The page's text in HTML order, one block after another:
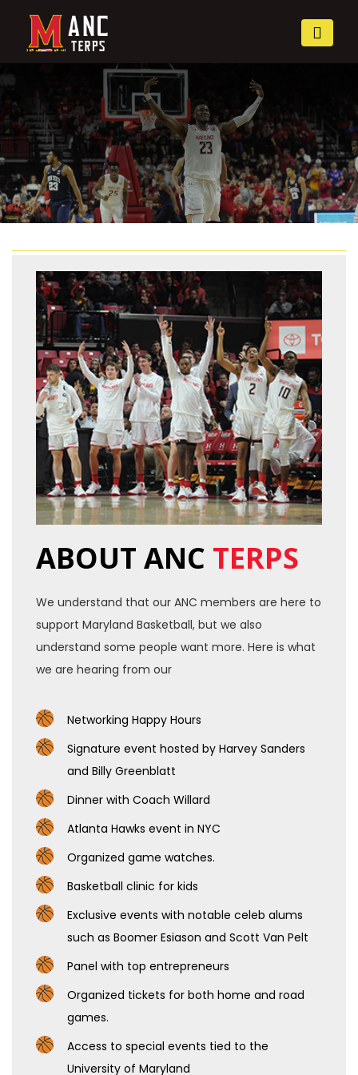
ABOUT ANC TERPS
We understand that our ANC members are here to
support Maryland Basketball, but we also
understand some people want more. Here is what
we are hearing from our
Networking Happy Hours
Signature event hosted by Harvey Sanders
and Billy Greenblatt
Dinner with Coach Willard
Atlanta Hawks event in NYC
Organized game watches.
Basketball clinic for kids
Exclusive events with notable celeb alums
such as Boomer Esiason and Scott Van Pelt
Panel with top entrepreneurs
Organized tickets for both home and road
games.
Access to special events tied to the
University of Maryland